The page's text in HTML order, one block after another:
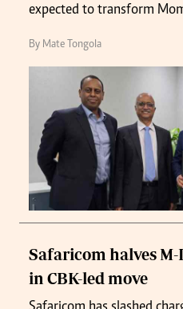
expected to transform
By Mate Tongola
Safaricom halves
in CBK-led move